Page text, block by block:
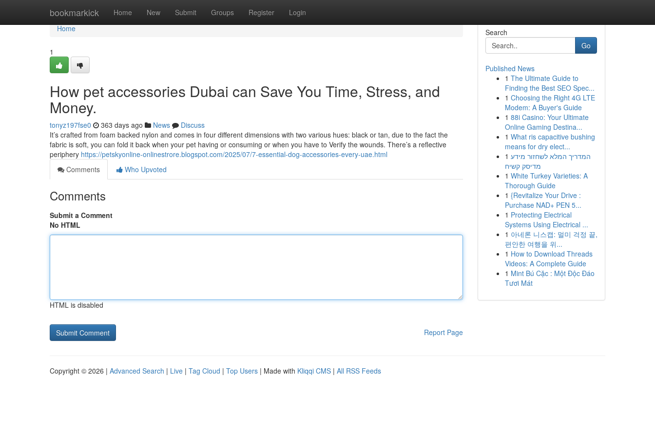
bookmarkick Home New Submit Groups Register Login
Home
Home
1
How pet accessories Dubai can Save You Time, Stress, and
Money.
tonyz197fse0 363 days ago News
Discuss
It’s crafted from foam backed nylon and comes in four different dimensions with two various hues: black or tan, due to the fact the
fabric is soft, you can fold it back when your pet having or consuming or when you have to Verify the wounds. There’s a reflective
periphery https://petskyonline-onlinestrore.blogspot.com/2025/07/7-essential-dog-accessories-every-uae.html
Comments
Who Upvoted
Comments
Submit a Comment
No HTML
HTML is disabled
Report Page
Search
Go
Published News
1 The Ultimate Guide to
Finding the Best SEO Spec...
1 Choosing the Right 4G LTE
Modem: A Buyer's Guide
1 88i Casino: Your Ultimate
Online Gaming Destina...
1 What ris capacitive bushing
means for dry elect...
1 המדריך המלא לשחזור מידע
מדיסק קשיח
1 White Turkey Varieties: A
Thorough Guide
1 {Revitalize Your Drive :
Purchase NAD+ PEN 5...
1 Protecting Electrical
Systems Using Electrical ...
1 아네론 니스캡: 멀미 걱정 끝,
편안한 여행을 위...
1 How to Download Threads
Videos: A Complete Guide
1 Mint Bú Cặc : Một Độc Đáo
Tươi Mát
Copyright © 2026 | Advanced Search | Live | Tag Cloud | Top Users | Made with Kliqqi CMS | All RSS Feeds